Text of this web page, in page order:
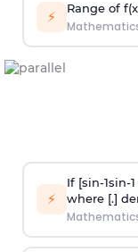
⚡ Range of
⚡
If [sin-1sin-1
where [.]